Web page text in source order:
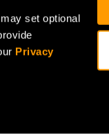
set optional
Privacy